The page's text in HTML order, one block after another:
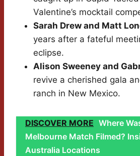
Valentine’s mocktail
Sarah Drew and Matt
years after a fateful
eclipse.
Alison Sweeney and
revive a cherished gala
ranch in New Mexico.
DISCOVER MORE Where
Melbourne Match Filmed?
Australia Locations